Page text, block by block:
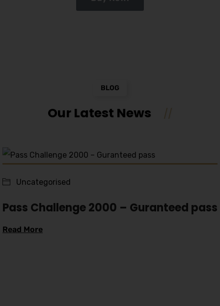
BLOG
Our Latest News
Uncategorised
Pass Challenge 2000 – Guranteed pass
Read More